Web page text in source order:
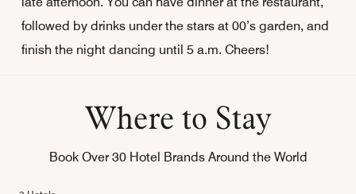
followed by drinks under the stars at 00’s garden, and
finish the night dancing until 5 a.m. Cheers!
Where to Stay
Book Over 30 Hotel Brands Around the World